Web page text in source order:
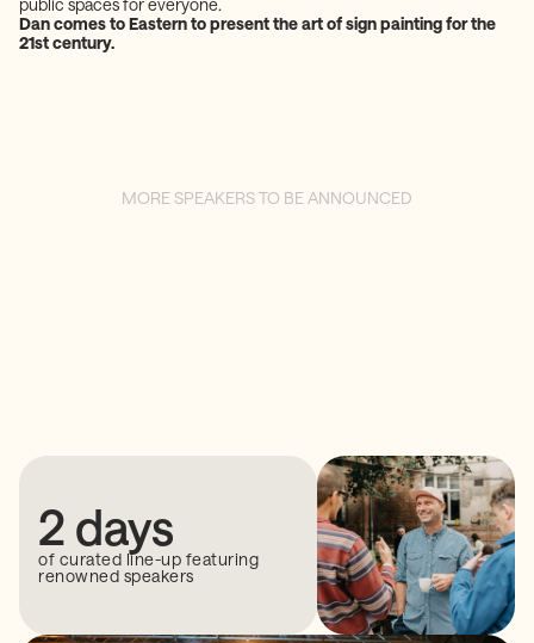
Dan comes to Eastern to present the art of sign painting for the
21st century.
MORE SPEAKERS TO BE ANNOUNCED
2 days
of curated line-up featuring
renowned speakers